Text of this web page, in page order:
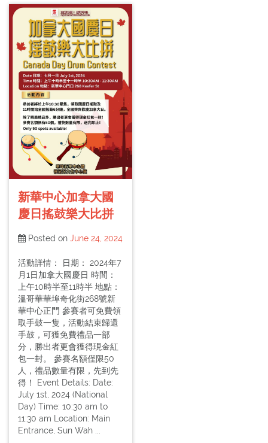
新華中心加拿大國
慶日搖鼓樂大比拼
Posted on June 24, 2024
活動詳情： 日期： 2024年7
月1日加拿大國慶日 時間：
上午10時半至11時半 地點：
溫哥華華埠奇化街268號新
華中心正門 參賽者可免費領
取手鼓一隻，活動結束歸還
手鼓，可獲免費禮品一部
分，勝出者更會獲得現金紅
包一封。 參賽名額僅限50
人，禮品數量有限，先到先
得！ Event Details: Date:
July 1st, 2024 (National
Day) Time: 10:30 am to
11:30 am Location: Main
Entrance, Sun Wah ...